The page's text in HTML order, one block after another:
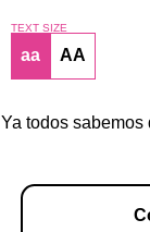
TEXT SIZE
aa AA
Ya todos